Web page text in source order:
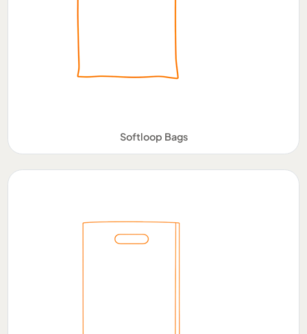
Softloop Bags